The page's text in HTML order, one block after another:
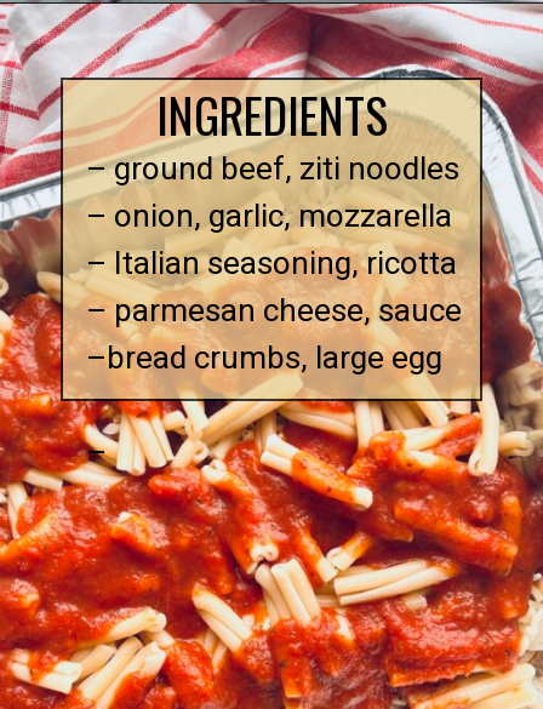
Opening https://quichemygrits.com/baked-ziti-with-meatballs/
INGREDIENTS
– ground beef, ziti noodles
– onion, garlic, mozzarella
– Italian seasoning, ricotta
– parmesan cheese, sauce
–bread crumbs, large egg
–